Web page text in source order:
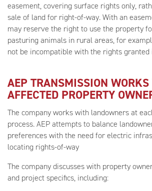
easement, covering surface rights only,
sale of land for right-of-way. With an
may reserve the right to use the property
pasturing animals in rural areas, for
not be incompatible with the rights granted
AEP TRANSMISSION
AFFECTED PROPERTY
The company works with landowners at
process. AEP attempts to balance
preferences with the need for electric
locating rights-of-way
The company discusses with property
and project specifics, including: